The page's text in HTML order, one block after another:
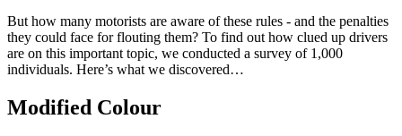
But how many motorists are aware of these rules - and the penalties
they could face for flouting them? To find out how clued up drivers
are on this important topic, we conducted a survey of 1,000
individuals. Here’s what we discovered…
Modified Colour